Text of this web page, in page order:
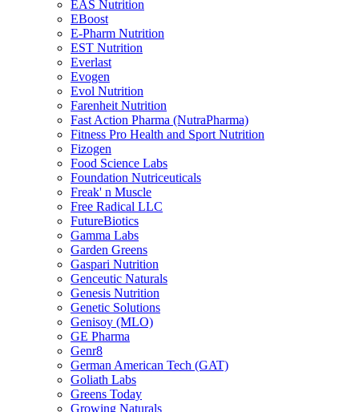
EAS Nutrition
EBoost
E-Pharm Nutrition
EST Nutrition
Everlast
Evogen
Evol Nutrition
Farenheit Nutrition
Fast Action Pharma (NutraPharma)
Fitness Pro Health and Sport Nutrition
Fizogen
Food Science Labs
Foundation Nutriceuticals
Freak' n Muscle
Free Radical LLC
FutureBiotics
Gamma Labs
Garden Greens
Gaspari Nutrition
Genceutic Naturals
Genesis Nutrition
Genetic Solutions
Genisoy (MLO)
GE Pharma
Genr8
German American Tech (GAT)
Goliath Labs
Greens Today
Growing Naturals